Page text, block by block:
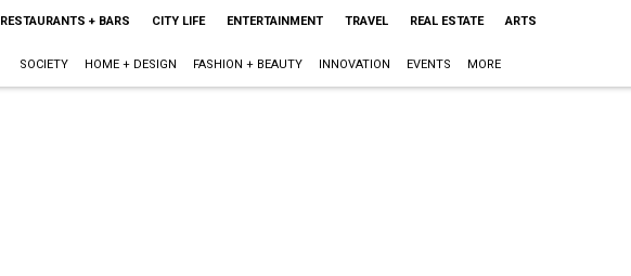
RESTAURANTS + BARS CITY LIFE ENTERTAINMENT TRAVEL REAL ESTATE ARTS
SOCIETY HOME + DESIGN FASHION + BEAUTY INNOVATION EVENTS MORE